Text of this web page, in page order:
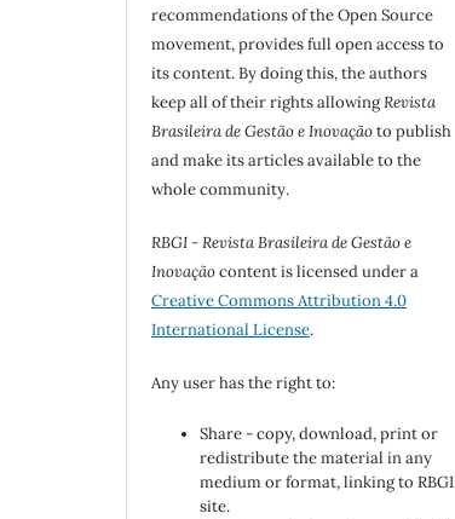
recommendations of the Open Source
movement, provides full open access to
its content. By doing this, the authors
keep all of their rights allowingRevista
Brasileira de Gestão e Inovaçãoto publish
and make its articles available to the
whole community.
RBGI - Revista Brasileira de Gestão e
Inovaçãocontent is licensed under a
Creative Commons Attribution 4.0
International License.
Any user has the right to:
Share - copy, download, print or
redistribute the material in any
medium or format, linking to RBGI
site.